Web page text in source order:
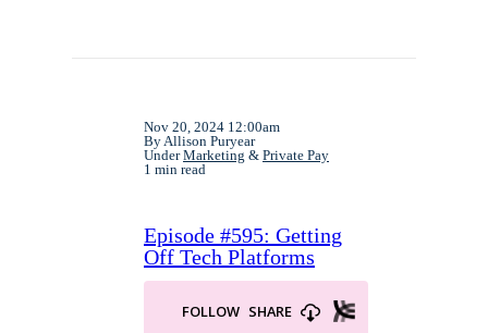
Nov 20, 2024 12:00am
By Allison Puryear
UnderMarketing & Private Pay
1 min read
Episode #595: Getting
Off Tech Platforms